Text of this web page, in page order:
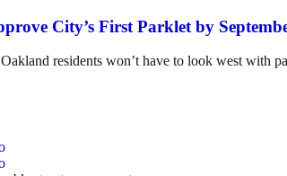
City’s First Parklet by
residents won’t have to look west with